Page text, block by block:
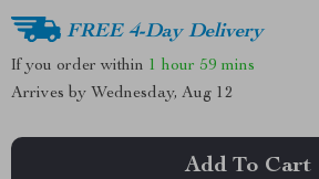
FREE 4-Day Delivery
If you order within 1 hour 59 mins
Arrives by Wednesday, Aug 12
Add To Cart